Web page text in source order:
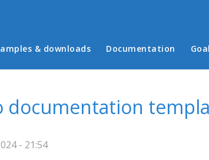
menu
& downloads Documentation
documentation
- 21:54